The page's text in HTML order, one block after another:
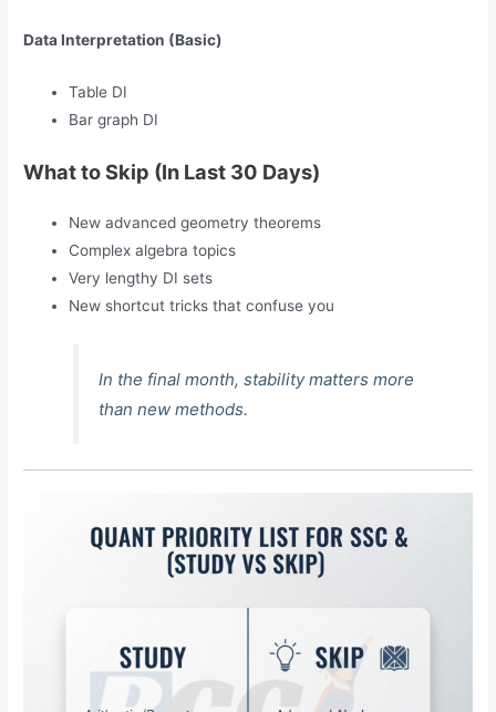
Data Interpretation (Basic)
Table DI
Bar graph DI
What to Skip (In Last 30 Days)
New advanced geometry theorems
Complex algebra topics
Very lengthy DI sets
New shortcut tricks that confuse you
In the final month, stability matters more
than new methods.